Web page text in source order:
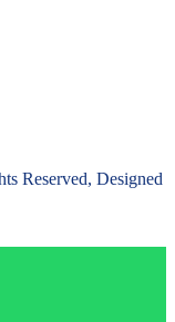
Reserved, Designed